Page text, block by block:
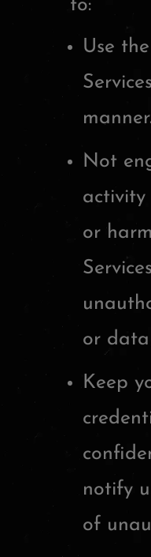
to:
Use
Not
activity
or
or
Keep
notify
of